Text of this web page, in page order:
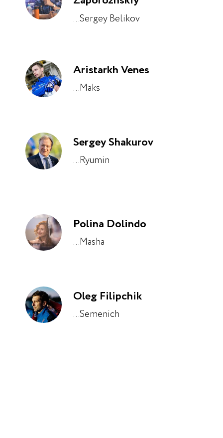
...Sergey Belikov
Aristarkh Venes
...Maks
Sergey Shakurov
...Ryumin
Polina Dolindo
...Masha
Oleg Filipchik
...Semenich